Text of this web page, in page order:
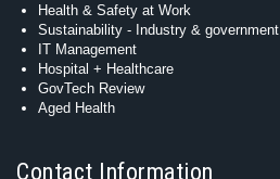
Health & Safety at Work
Sustainability - Industry & government
IT Management
Hospital + Healthcare
GovTech Review
Aged Health
Contact Information